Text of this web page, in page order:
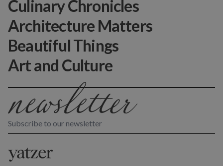
Subscribe to our newsletter
Culinary Chronicles
Architecture Matters
Beautiful Things
Art and Culture